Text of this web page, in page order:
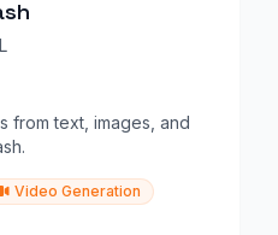
from text, images, and
Video Generation